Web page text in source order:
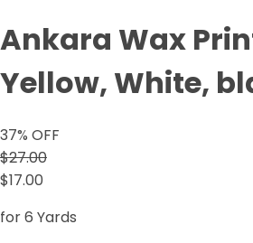
Ankara Wax
Yellow, White,
37% OFF
$27.00
$17.00
for 6 Yards